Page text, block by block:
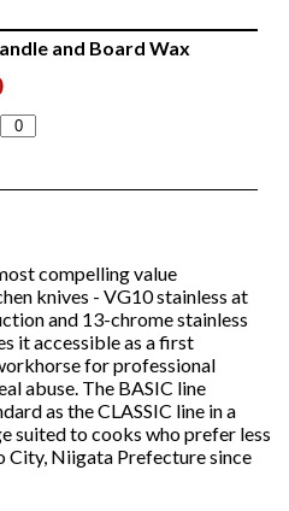
and Board Wax
compelling value
knives - VG10 stainless at
and 13-chrome stainless
it accessible as a first
for professional
abuse. The BASIC line
as the CLASSIC line in a
suited to cooks who prefer less
City, Niigata Prefecture since